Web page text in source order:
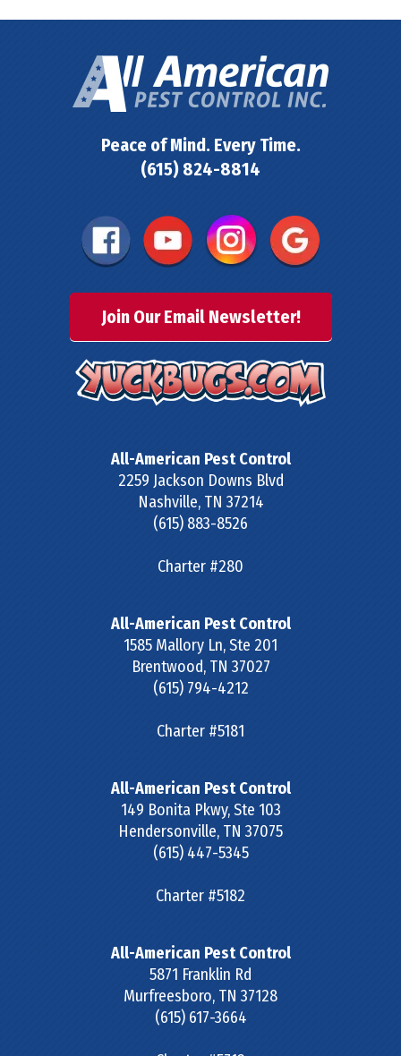
Peace of Mind. Every Time.
(615) 824-8814
Join Our Email Newsletter!
All-American Pest Control
2259 Jackson Downs Blvd
Nashville, TN 37214
(615) 883-8526
Charter #280
All-American Pest Control
1585 Mallory Ln, Ste 201
Brentwood, TN 37027
(615) 794-4212
Charter #5181
All-American Pest Control
149 Bonita Pkwy, Ste 103
Hendersonville, TN 37075
(615) 447-5345
Charter #5182
All-American Pest Control
5871 Franklin Rd
Murfreesboro, TN 37128
(615) 617-3664